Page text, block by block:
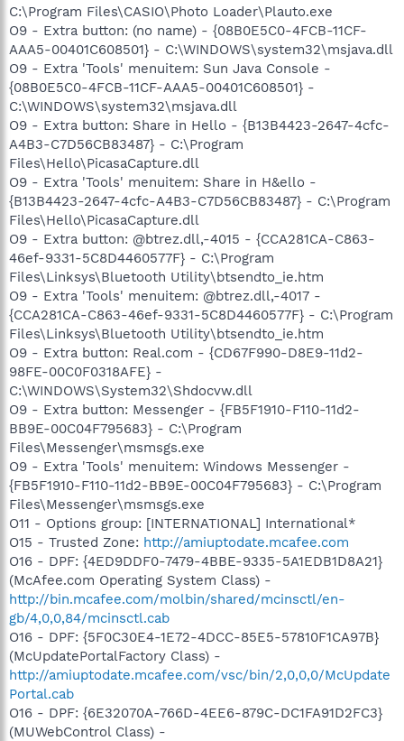
C:\Program Files\CASIO\Photo Loader\Plauto.exe
O9 - Extra button: (no name) - {08B0E5C0-4FCB-11CF-
AAA5-00401C608501} - C:\WINDOWS\system32\msjava.dll
O9 - Extra 'Tools' menuitem: Sun Java Console -
{08B0E5C0-4FCB-11CF-AAA5-00401C608501} -
C:\WINDOWS\system32\msjava.dll
O9 - Extra button: Share in Hello - {B13B4423-2647-4cfc-
A4B3-C7D56CB83487} - C:\Program
Files\Hello\PicasaCapture.dll
O9 - Extra 'Tools' menuitem: Share in H&ello -
{B13B4423-2647-4cfc-A4B3-C7D56CB83487} - C:\Program
Files\Hello\PicasaCapture.dll
O9 - Extra button: @btrez.dll,-4015 - {CCA281CA-C863-
46ef-9331-5C8D4460577F} - C:\Program
Files\Linksys\Bluetooth Utility\btsendto_ie.htm
O9 - Extra 'Tools' menuitem: @btrez.dll,-4017 -
{CCA281CA-C863-46ef-9331-5C8D4460577F} - C:\Program
Files\Linksys\Bluetooth Utility\btsendto_ie.htm
O9 - Extra button: Real.com - {CD67F990-D8E9-11d2-
98FE-00C0F0318AFE} -
C:\WINDOWS\System32\Shdocvw.dll
O9 - Extra button: Messenger - {FB5F1910-F110-11d2-
BB9E-00C04F795683} - C:\Program
Files\Messenger\msmsgs.exe
O9 - Extra 'Tools' menuitem: Windows Messenger -
{FB5F1910-F110-11d2-BB9E-00C04F795683} - C:\Program
Files\Messenger\msmsgs.exe
O11 - Options group: [INTERNATIONAL] International*
O15 - Trusted Zone: http://amiuptodate.mcafee.com
O16 - DPF: {4ED9DDF0-7479-4BBE-9335-5A1EDB1D8A21}
(McAfee.com Operating System Class) -
http://bin.mcafee.com/molbin/shared/mcinsctl/en-
gb/4,0,0,84/mcinsctl.cab
O16 - DPF: {5F0C30E4-1E72-4DCC-85E5-57810F1CA97B}
(McUpdatePortalFactory Class) -
http://amiuptodate.mcafee.com/vsc/bin/2,0,0,0/McUpdate
Portal.cab
O16 - DPF: {6E32070A-766D-4EE6-879C-DC1FA91D2FC3}
(MUWebControl Class) -